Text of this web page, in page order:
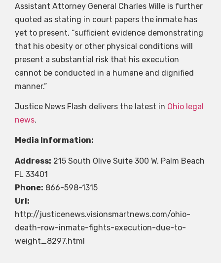
Assistant Attorney General Charles Wille is further
quoted as stating in court papers the inmate has
yet to present, “sufficient evidence demonstrating
that his obesity or other physical conditions will
present a substantial risk that his execution
cannot be conducted in a humane and dignified
manner.”
Justice News Flash delivers the latest in Ohio legal
news.
Media Information:
Address: 215 South Olive Suite 300 W. Palm Beach
FL 33401
Phone: 866-598-1315
Url:
http://justicenews.visionsmartnews.com/ohio-
death-row-inmate-fights-execution-due-to-
weight_8297.html